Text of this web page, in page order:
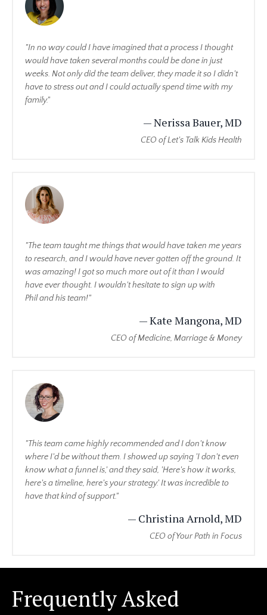
"In no way could I have imagined that a process I thought
would have taken several months could be done in just
weeks. Not only did the team deliver, they made it so I didn't
have to stress out and I could actually spend time with my
family."
— Nerissa Bauer, MD
CEO of Let's Talk Kids Health
"The team taught me things that would have taken me years
to research, and I would have never gotten off the ground. It
was amazing! I got so much more out of it than I would
have ever thought. I wouldn't hesitate to sign up with
Phil and his team!"
— Kate Mangona, MD
CEO of Medicine, Marriage & Money
"This team came highly recommended and I don't know
where I'd be without them. I showed up saying 'I don't even
know what a funnel is,' and they said, 'Here's how it works,
here's a timeline, here's your strategy.' It was incredible to
have that kind of support."
— Christina Arnold, MD
CEO of Your Path in Focus
Frequently Asked